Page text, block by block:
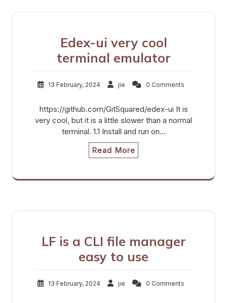
Edex-ui very cool
terminal emulator
13 February, 2024 jie 0 Comments
https://github.com/GitSquared/edex-ui It is
very cool, but it is a little slower than a normal
terminal. 1.1 Install and run on…
Read More
LF is a CLI file manager
easy to use
13 February, 2024 jie 0 Comments